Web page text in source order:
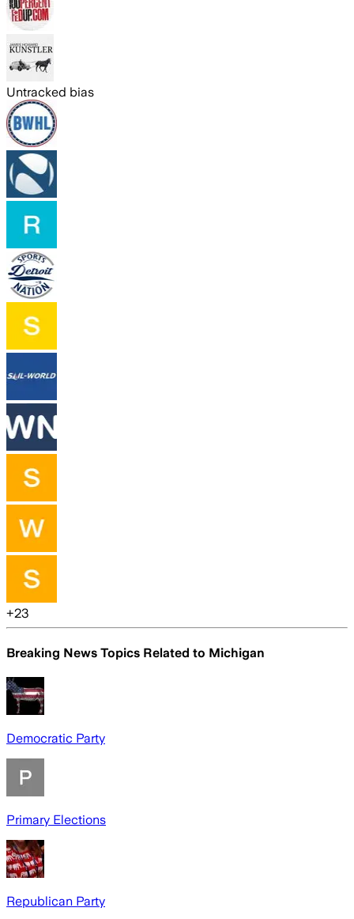
Untracked bias
+23
Breaking News Topics Related to Michigan
Democratic Party
Primary Elections
Republican Party